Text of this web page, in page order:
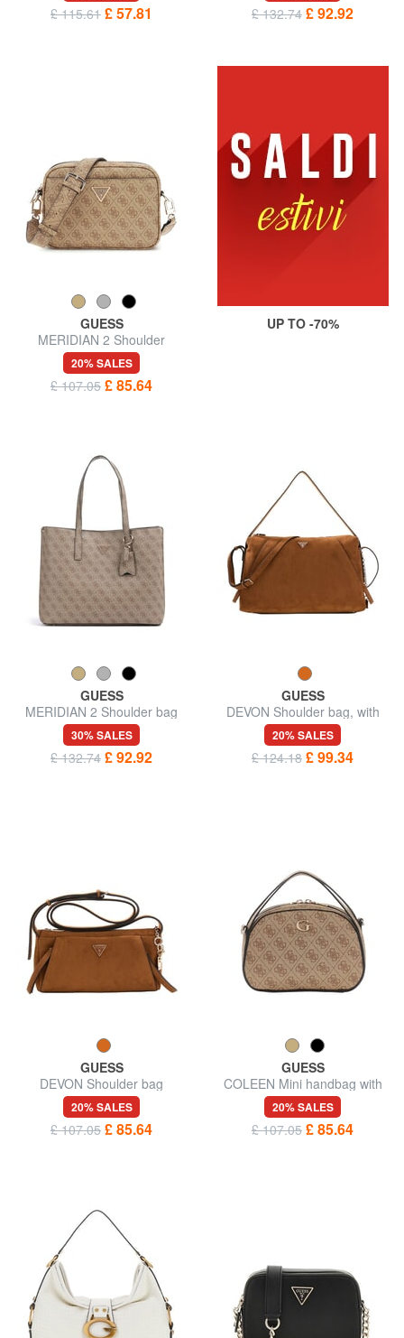
£ 115.61 £ 57.81 £ 132.74 £ 92.92
GUESS
MERIDIAN 2 Shoulder
Camera Bag
20% SALES
£ 107.05 £ 85.64
UP TO -70%
GUESS
MERIDIAN 2 Shoulder bag
30% SALES
£ 132.74 £ 92.92
GUESS
DEVON Shoulder bag, with
shoulder strap
20% SALES
£ 124.18 £ 99.34
GUESS
DEVON Shoulder bag
20% SALES
£ 107.05 £ 85.64
GUESS
COLEEN Mini handbag with
shoulder strap
20% SALES
£ 107.05 £ 85.64